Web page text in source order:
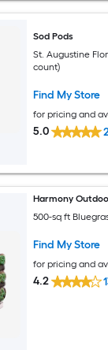
Sod Pods
St. Augustine
count)
Find My Store
for pricing and
5.0
Harmony
500-sq ft
Find My Store
for pricing and
4.2